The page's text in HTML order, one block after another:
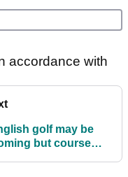
accordance with
golf may be
but course